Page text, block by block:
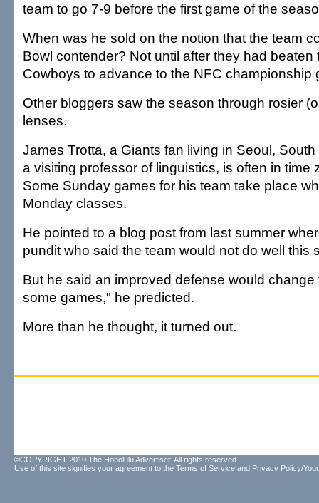
team to go 7-9 before the first game of the
When was he sold on the notion that the team
Bowl contender? Not until after they had beaten
Cowboys to advance to the NFC championship
Other bloggers saw the season through rosier
lenses.
James Trotta, a Giants fan living in Seoul,
a visiting professor of linguistics, is often in time
Some Sunday games for his team take place
Monday classes.
He pointed to a blog post from last summer
pundit who said the team would not do well this
But he said an improved defense would change
some games," he predicted.
More than he thought, it turned out.
©COPYRIGHT 2010 The Honolulu Advertiser. All rights reserved.
Use of this site signifies your agreement to the Terms of Service and Privacy Policy/